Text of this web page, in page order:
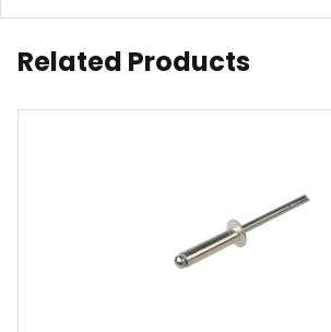
Related Products